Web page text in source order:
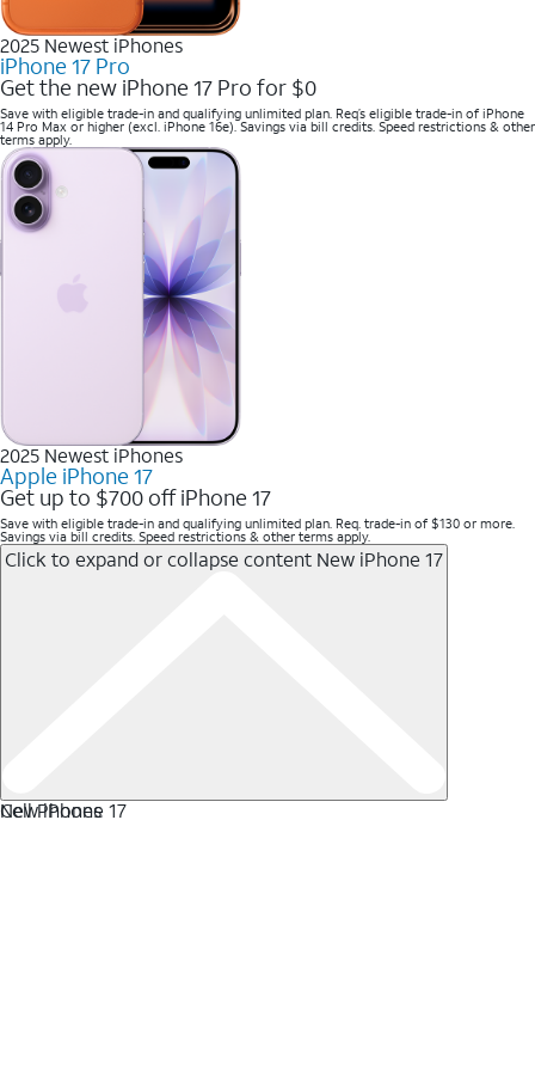
2025 Newest iPhones
iPhone 17 Pro
Get the new iPhone 17 Pro for $0
Save with eligible trade-in and qualifying unlimited plan. Req’s eligible trade-in of iPhone
14 Pro Max or higher (excl. iPhone 16e). Savings via bill credits. Speed restrictions & other
terms apply.
2025 Newest iPhones
Apple iPhone 17
Get up to $700 off iPhone 17
Save with eligible trade-in and qualifying unlimited plan. Req. trade-in of $130 or more.
Savings via bill credits. Speed restrictions & other terms apply.
Click to expand or collapse content New iPhone 17
New iPhone 17
Cell Phones